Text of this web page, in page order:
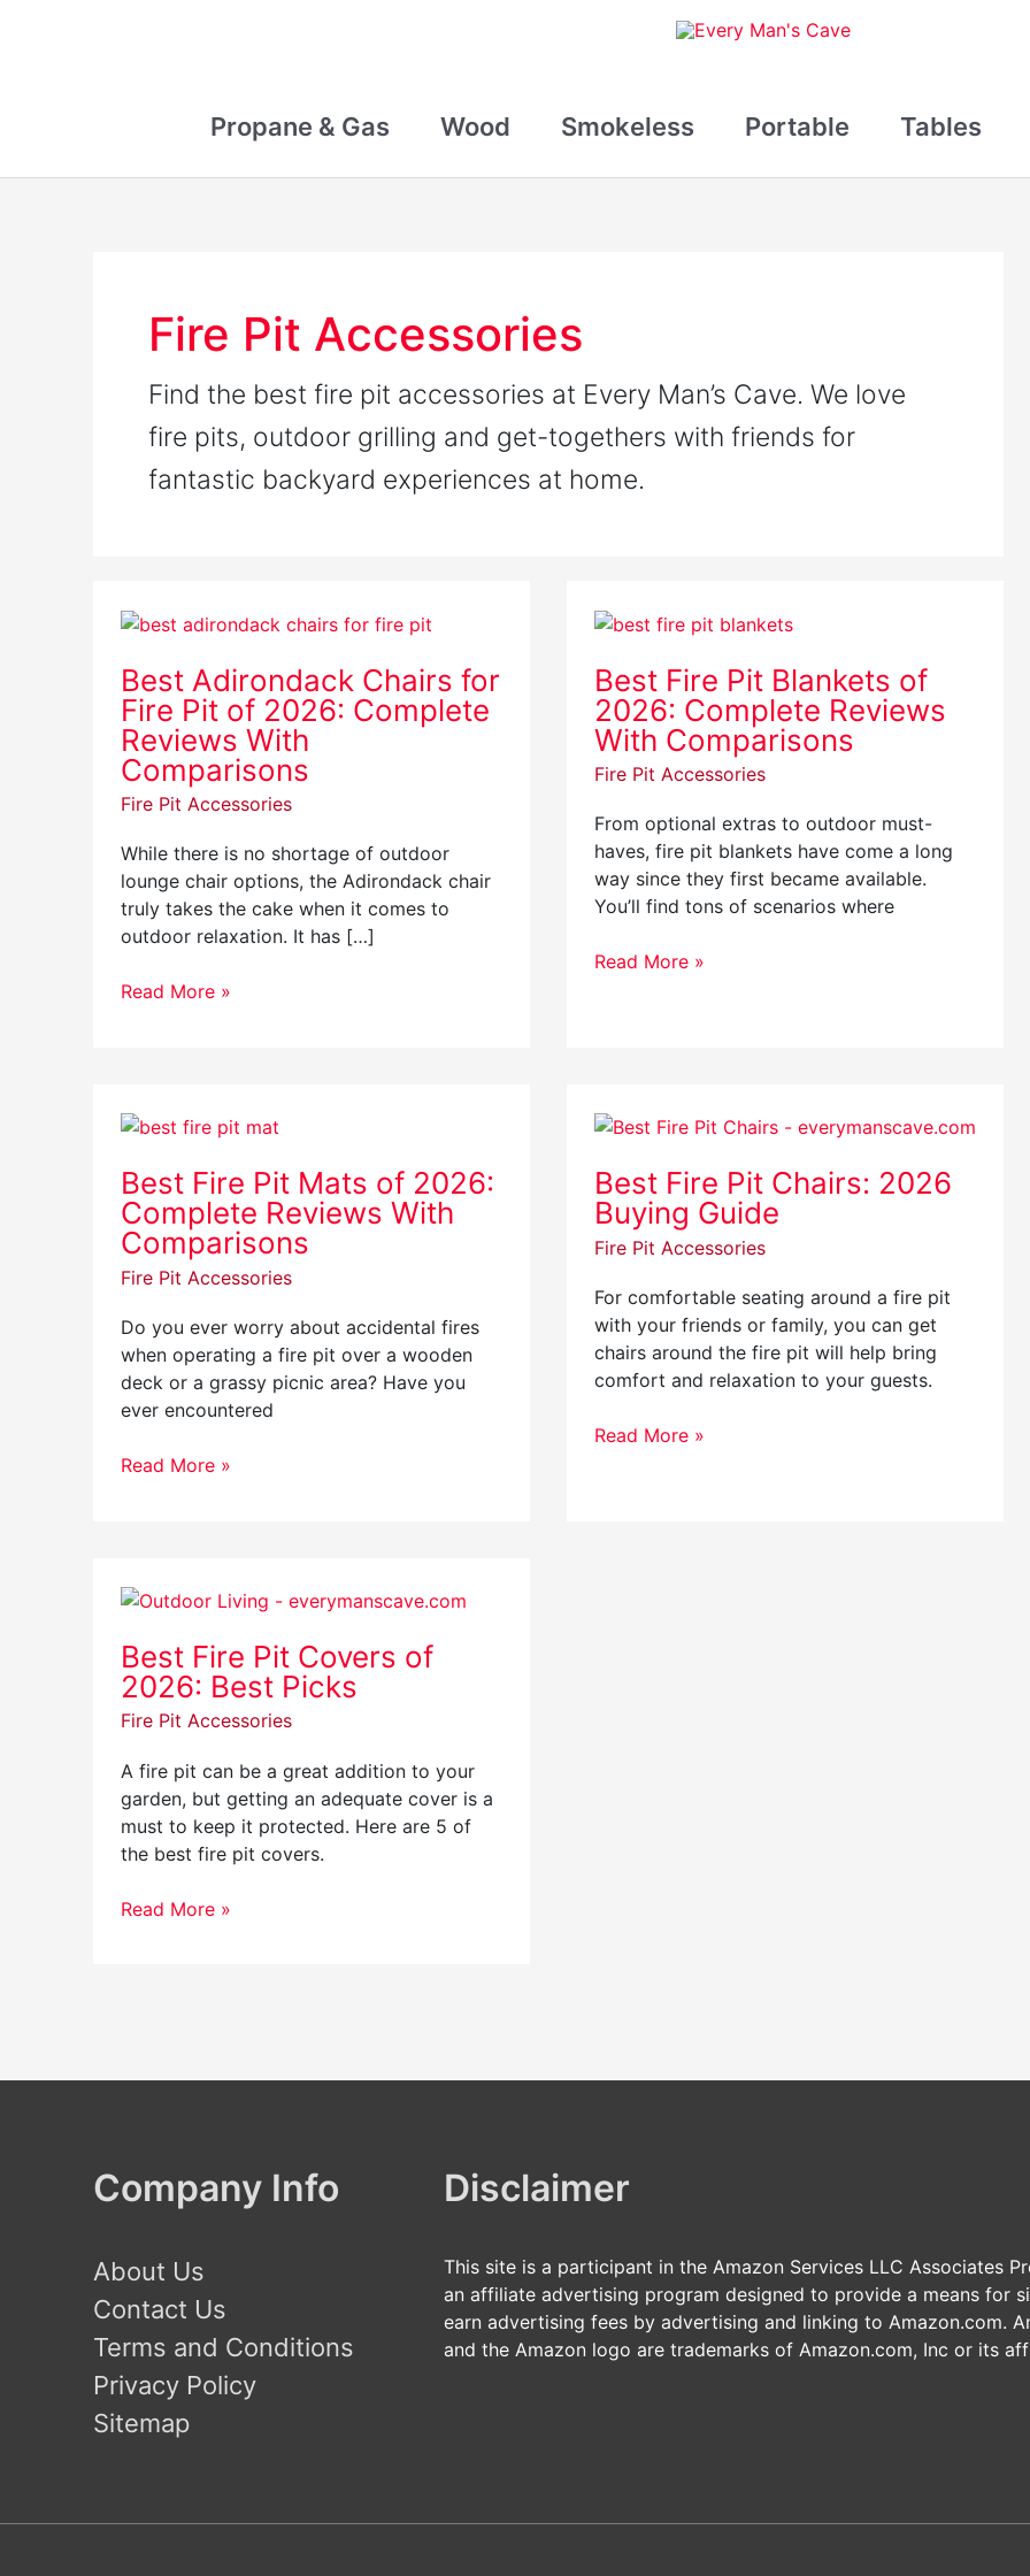
Propane & Gas Wood Smokeless Portable Tables
Fire Pit Accessories
Find the best fire pit accessories at Every Man’s Cave. We love
fire pits, outdoor grilling and get-togethers with friends for
fantastic backyard experiences at home.
Best Adirondack Chairs for
Fire Pit of 2026: Complete
Reviews With
Comparisons
Fire Pit Accessories
While there is no shortage of outdoor
lounge chair options, the Adirondack chair
truly takes the cake when it comes to
outdoor relaxation. It has […]
Best
Chairs
for
Fire
Pit
of
2026:
Complete
Reviews
With
Comparisons
Read More »
Best Fire Pit Blankets of
2026: Complete Reviews
With Comparisons
Fire Pit Accessories
From optional extras to outdoor must-
haves, fire pit blankets have come a long
way since they first became available.
You’ll find tons of scenarios where
Best
Pit
Blankets
of
2026:
Complete
Reviews
With
Comparisons
Read More »
Best Fire Pit Mats of 2026:
Complete Reviews With
Comparisons
Fire Pit Accessories
Do you ever worry about accidental fires
when operating a fire pit over a wooden
deck or a grassy picnic area? Have you
ever encountered
Best
Pit
Mats
of
2026:
Complete
Reviews
With
Comparisons
Read More »
Best Fire Pit Chairs: 2026
Buying Guide
Fire Pit Accessories
For comfortable seating around a fire pit
with your friends or family, you can get
chairs around the fire pit will help bring
comfort and relaxation to your guests.
Best
Pit
Chairs:
2026
Buying
Guide
Read More »
Best Fire Pit Covers of
2026: Best Picks
Fire Pit Accessories
A fire pit can be a great addition to your
garden, but getting an adequate cover is a
must to keep it protected. Here are 5 of
the best fire pit covers.
Best
Pit
Covers
of
2026:
Best
Picks
Read More »
Company Info
About Us
Contact Us
Terms and Conditions
Privacy Policy
Sitemap
Disclaimer
This site is a participant in the Amazon Services LLC Associates
an affiliate advertising program designed to provide a means for
earn advertising fees by advertising and linking to Amazon.com.
and the Amazon logo are trademarks of Amazon.com, Inc or its